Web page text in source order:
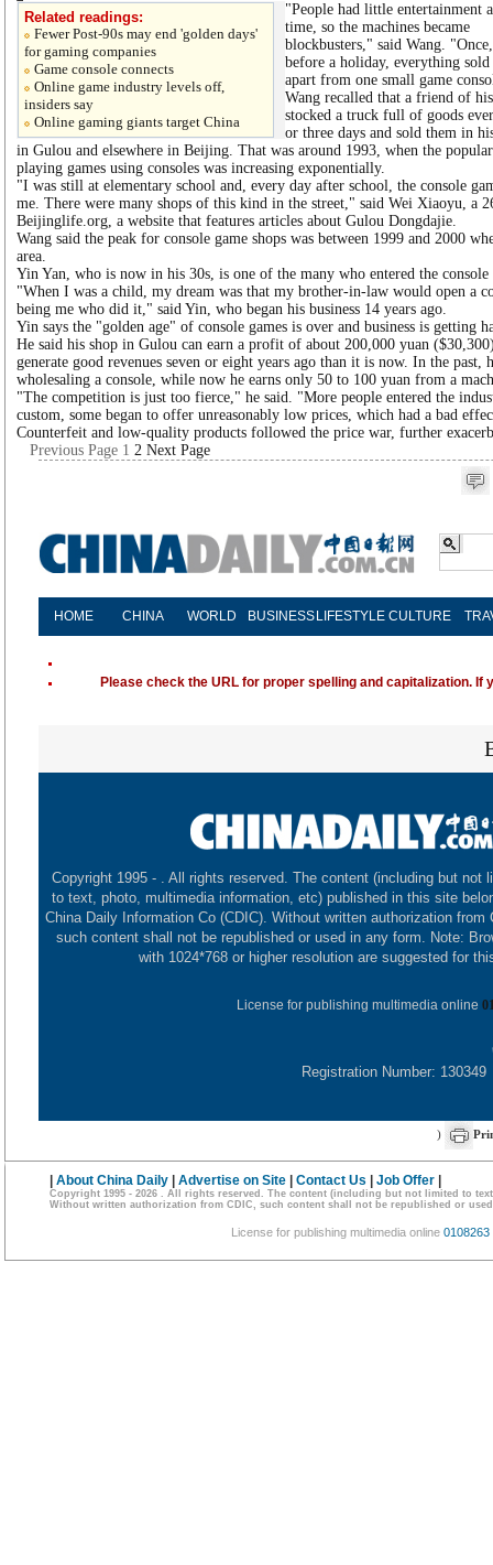
Related readings:
Fewer Post-90s may end 'golden days'
for gaming companies
Game console connects
Online game industry levels off,
insiders say
Online gaming giants target China
"People had little entertainment
time, so the machines became
blockbusters," said Wang.
before a holiday, everything sold
apart from one small game
Wang recalled that a friend of
stocked a truck full of goods
or three days and sold them in
in Gulou and elsewhere in Beijing. That was around 1993, when the
playing games using consoles was increasing exponentially.
"I was still at elementary school and, every day after school, the console
me. There were many shops of this kind in the street," said Wei Xiaoyu, a
Beijinglife.org, a website that features articles about Gulou Dongdajie.
Wang said the peak for console game shops was between 1999 and 2000
area.
Yin Yan, who is now in his 30s, is one of the many who entered the console
"When I was a child, my dream was that my brother-in-law would open a
being me who did it," said Yin, who began his business 14 years ago.
Yin says the "golden age" of console games is over and business is getting
He said his shop in Gulou can earn a profit of about 200,000 yuan
generate good revenues seven or eight years ago than it is now. In the past,
wholesaling a console, while now he earns only 50 to 100 yuan from a
"The competition is just too fierce," he said. "More people entered the
custom, some began to offer unreasonably low prices, which had a bad
Counterfeit and low-quality products followed the price war, further
Previous Page 1 2 Next Page
HOME CHINA WORLD BUSINESS LIFESTYLE CULTURE
Please check the URL for proper spelling and capitalization.
Copyright 1995 - . All rights reserved. The content (including but not
to text, photo, multimedia information, etc) published in this site
China Daily Information Co (CDIC). Without written authorization from
such content shall not be republished or used in any form. Note:
with 1024*768 or higher resolution are suggested for
License for publishing multimedia online
Registration Number: 130349
)